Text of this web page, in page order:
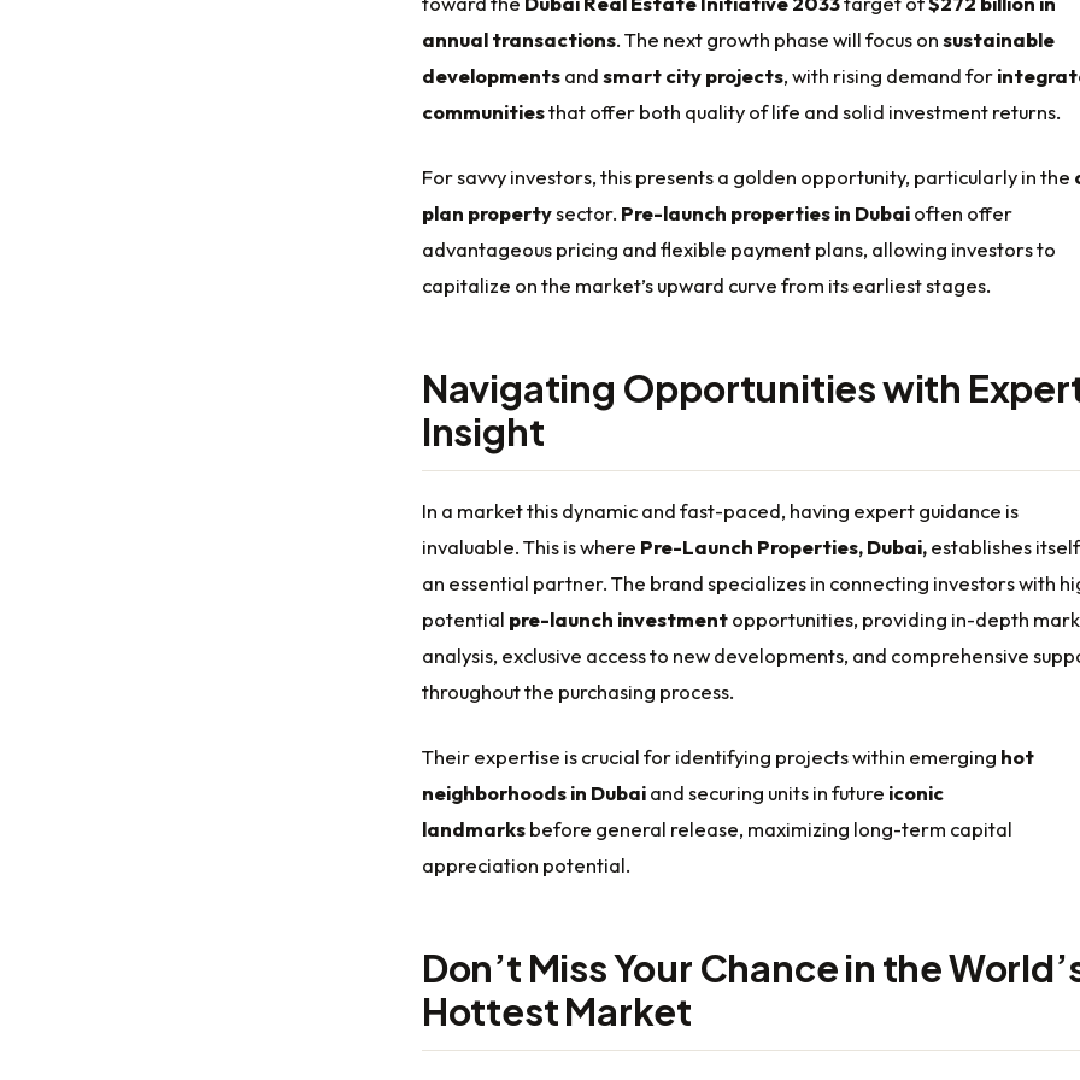
annual transactions. The next growth phase will focus onsustainable
developmentsandsmart city projects, with rising demand for
communitiesthat offer both quality of life and solid investment returns.
For savvy investors, this presents a golden opportunity, particularly in the
plan propertysector. Pre-launch properties in Dubaioften offer
advantageous pricing and flexible payment plans, allowing investors to
capitalize on the market’s upward curve from its earliest stages.
Navigating Opportunities with
Insight
In a market this dynamic and fast-paced, having expert guidance is
invaluable. This is where Pre-Launch Properties, Dubai,establishes
an essential partner. The brand specializes in connecting investors with
potential pre-launch investmentopportunities, providing in-depth
analysis, exclusive access to new developments, and comprehensive
throughout the purchasing process.
Their expertise is crucial for identifying projects within emerging hot
neighborhoods in Dubaiand securing units in future iconic
landmarksbefore general release, maximizing long-term capital
appreciation potential.
Don’t Miss Your Chance in the
Hottest Market